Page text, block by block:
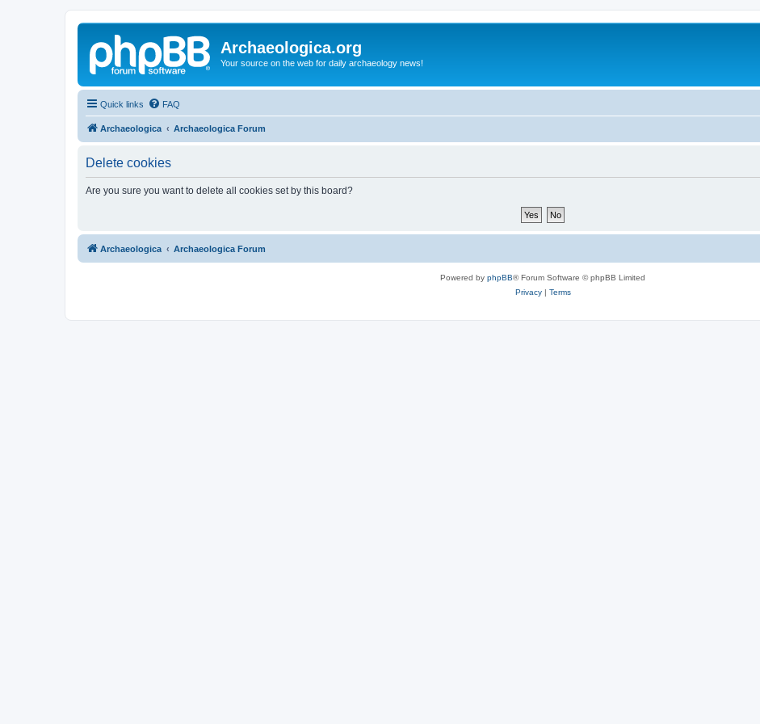
Archaeologica.org
Your source on the web for daily archaeology news!
Quick links FAQ
Archaeologica Archaeologica Forum
Delete cookies
Are you sure you want to delete all cookies set by this board?
Archaeologica Archaeologica Forum
Powered by phpBB® Forum Software © phpBB Limited
Privacy| Terms